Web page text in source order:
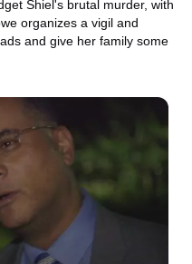
Shiel's brutal murder, with
organizes a vigil and
and give her family some